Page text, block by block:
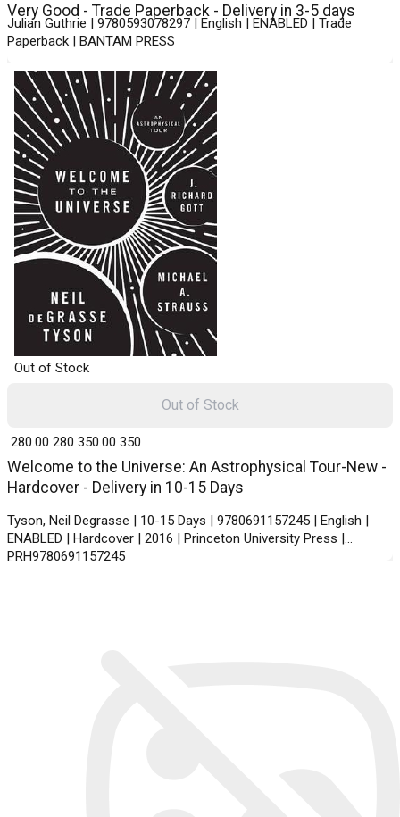
Very Good - Trade Paperback - Delivery in 3-5 days
Julian Guthrie | 9780593078297 | English | ENABLED | Trade
Paperback | BANTAM PRESS
Out of Stock
Welcome to the Universe: An Astrophysical Tour-New -
Hardcover - Delivery in 10-15 Days
Tyson, Neil Degrasse | 10-15 Days | 9780691157245 | English |
ENABLED | Hardcover | 2016 | Princeton University Press |
PRH9780691157245
₹ 280.00 280 ₹ 350.00 350
Out of Stock